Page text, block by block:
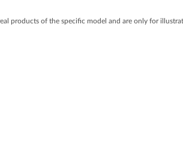
products of the specific model and are only for